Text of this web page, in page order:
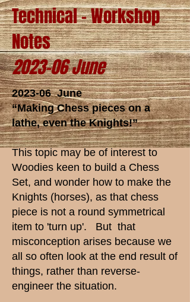
Technical - Workshop
Notes
2023-06 June
2023-06 June
“Making Chess pieces on a
lathe, even the Knights!”
This topic may be of interest to
Woodies keen to build a Chess
Set, and wonder how to make the
Knights (horses), as that chess
piece is not a round symmetrical
item to 'turn up'. But that
misconception arises because we
all so often look at the end result of
things, rather than reverse-
engineer the situation.